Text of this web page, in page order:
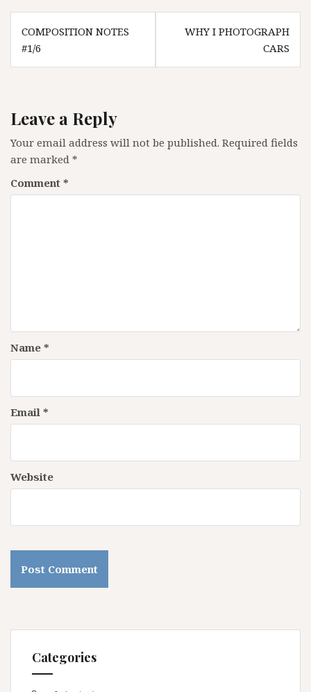
Post
navigation
COMPOSITION NOTES
#1/6
WHY I PHOTOGRAPH
CARS
Leave a Reply
Your email address will not be published. Required fields
are marked *
Comment *
Name *
Email *
Website
Categories